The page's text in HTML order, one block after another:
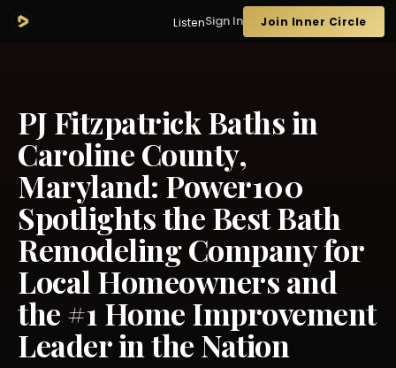
ListenSign In Join Inner Circle
PJ Fitzpatrick Baths in
Caroline County,
Maryland: Power100
Spotlights the Best Bath
Remodeling Company for
Local Homeowners and
the #1 Home Improvement
Leader in the Nation